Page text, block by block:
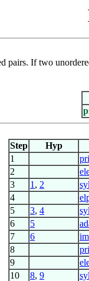
pairs. If two
Step
Hyp
1
2
3 1 , 2
4
5 3, 4
6 5
7 6
8
9
10 8, 9